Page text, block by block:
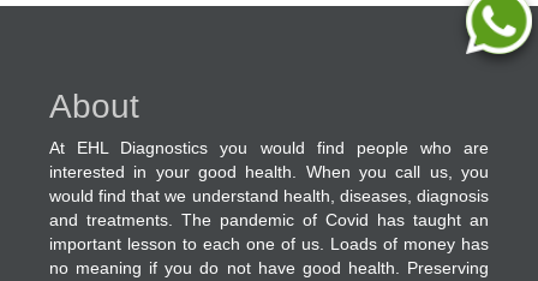
About
At EHL Diagnostics you would find people who are
interested in your good health. When you call us, you
would find that we understand health, diseases, diagnosis
and treatments. The pandemic of Covid has taught an
important lesson to each one of us. Loads of money has
no meaning if you do not have good health. Preserving